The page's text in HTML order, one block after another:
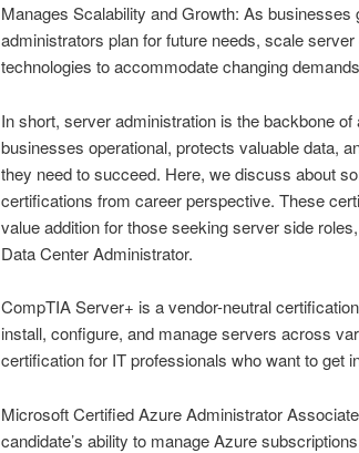
Manages Scalability and Growth: As
administrators plan for future needs, scale
technologies to accommodate changing
In short, server administration is the backbone
businesses operational, protects valuable data,
they need to succeed. Here, we discuss about
certifications from career perspective. These
value addition for those seeking server side
Data Center Administrator.
CompTIA Server+ is a vendor-neutral
install, configure, and manage servers across
certification for IT professionals who want to get
Microsoft Certified Azure Administrator
candidate’s ability to manage Azure